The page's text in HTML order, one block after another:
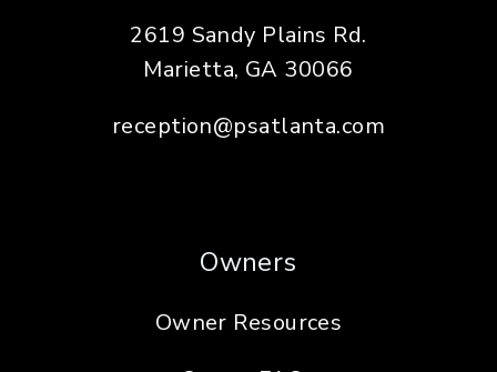
2619 Sandy Plains Rd.
Marietta, GA 30066
reception@psatlanta.com
Owners
Owner Resources